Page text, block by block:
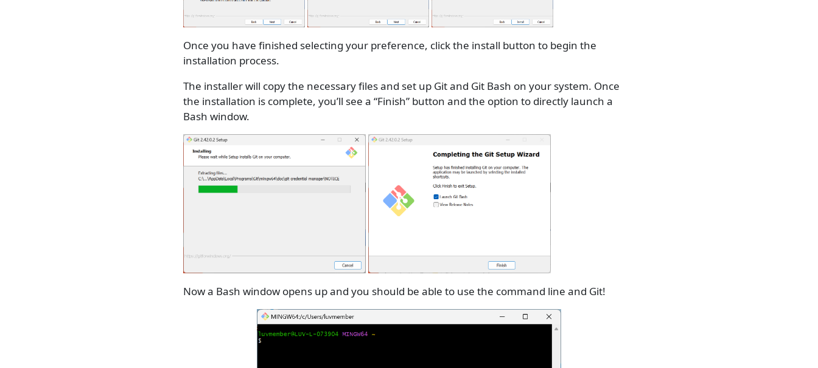
Once you have finished selecting your preference, click the install button to begin the
installation process.
The installer will copy the necessary files and set up Git and Git Bash on your system. Once
the installation is complete, you’ll see a “Finish” button and the option to directly launch a
Bash window.
Now a Bash window opens up and you should be able to use the command line and Git!